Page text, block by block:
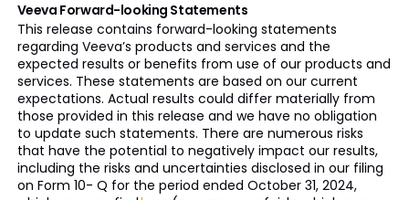
Veeva Forward-looking Statements
This release contains forward-looking statements
regarding Veeva’s products and services and the
expected results or benefits from use of our products and
services. These statements are based on our current
expectations. Actual results could differ materially from
those provided in this release and we have no obligation
to update such statements. There are numerous risks
that have the potential to negatively impact our results,
including the risks and uncertainties disclosed in our filing
on Form 10- Q for the period ended October 31, 2024,